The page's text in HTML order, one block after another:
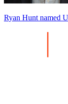
Ryan Hunt named